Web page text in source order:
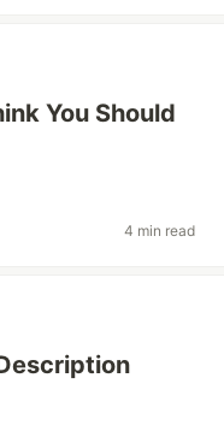
You Should
4 min read